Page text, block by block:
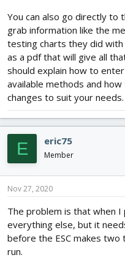
You can also go directly to
grab information like the
testing charts they did
as a pdf that will give all
should explain how to
available methods and
changes to suit your needs.
E eric75
Member
Nov 27, 2020
The problem is that when I
everything else, but it
before the ESC makes
run.